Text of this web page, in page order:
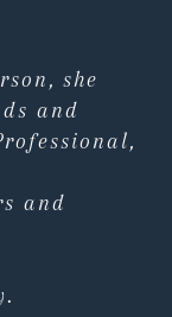
she
and
and